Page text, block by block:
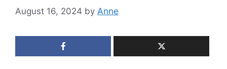
August 16, 2024 by Anne